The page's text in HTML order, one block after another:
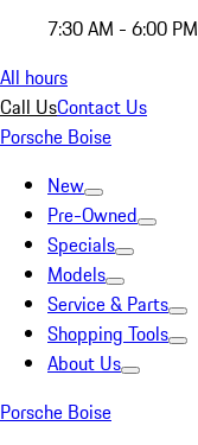
7:30 AM - 6:00 PM
All hours
Call UsContact Us
Porsche Boise
New
Pre-Owned
Specials
Models
Service & Parts
Shopping Tools
About Us
Porsche Boise